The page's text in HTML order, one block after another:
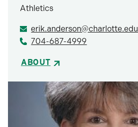
Athletics
erik.anderson@charlotte.edu
704-687-4999
ABOUT